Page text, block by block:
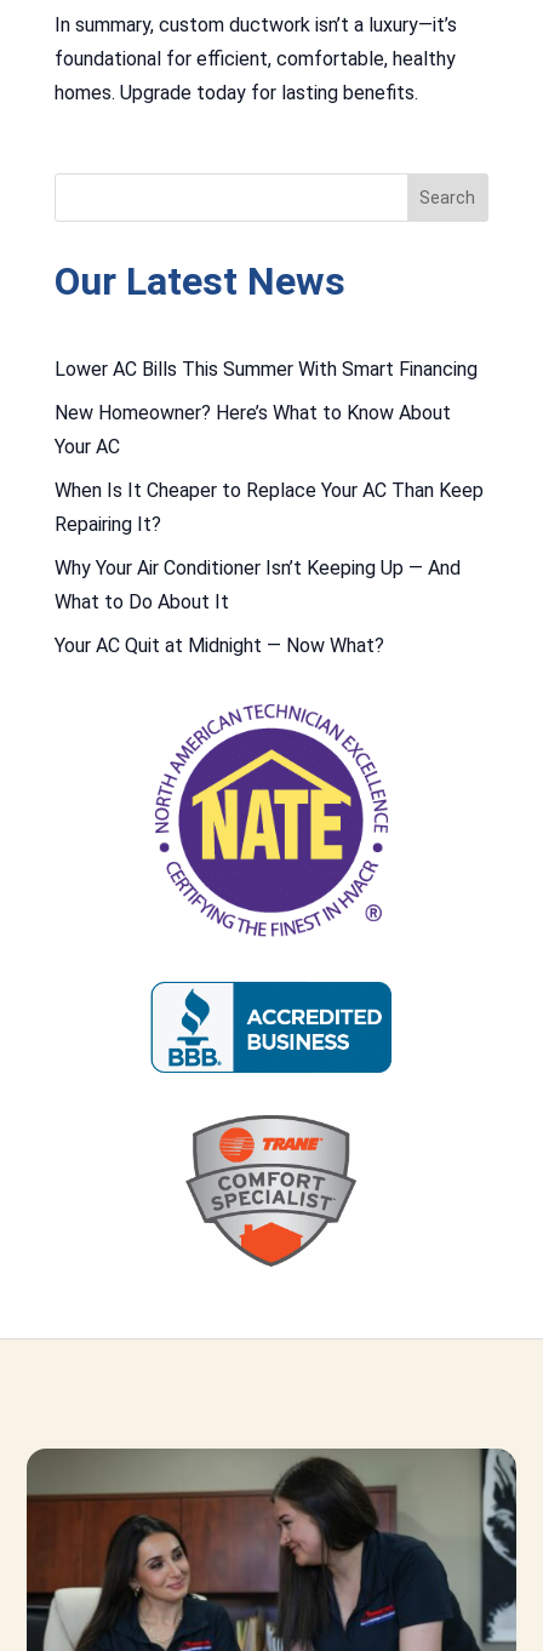
In summary, custom ductwork isn’t a luxury—it’s
foundational for efficient, comfortable, healthy
homes. Upgrade today for lasting benefits.
Our Latest News
Lower AC Bills This Summer With Smart Financing
New Homeowner? Here’s What to Know About
Your AC
When Is It Cheaper to Replace Your AC Than Keep
Repairing It?
Why Your Air Conditioner Isn’t Keeping Up — And
What to Do About It
Your AC Quit at Midnight — Now What?